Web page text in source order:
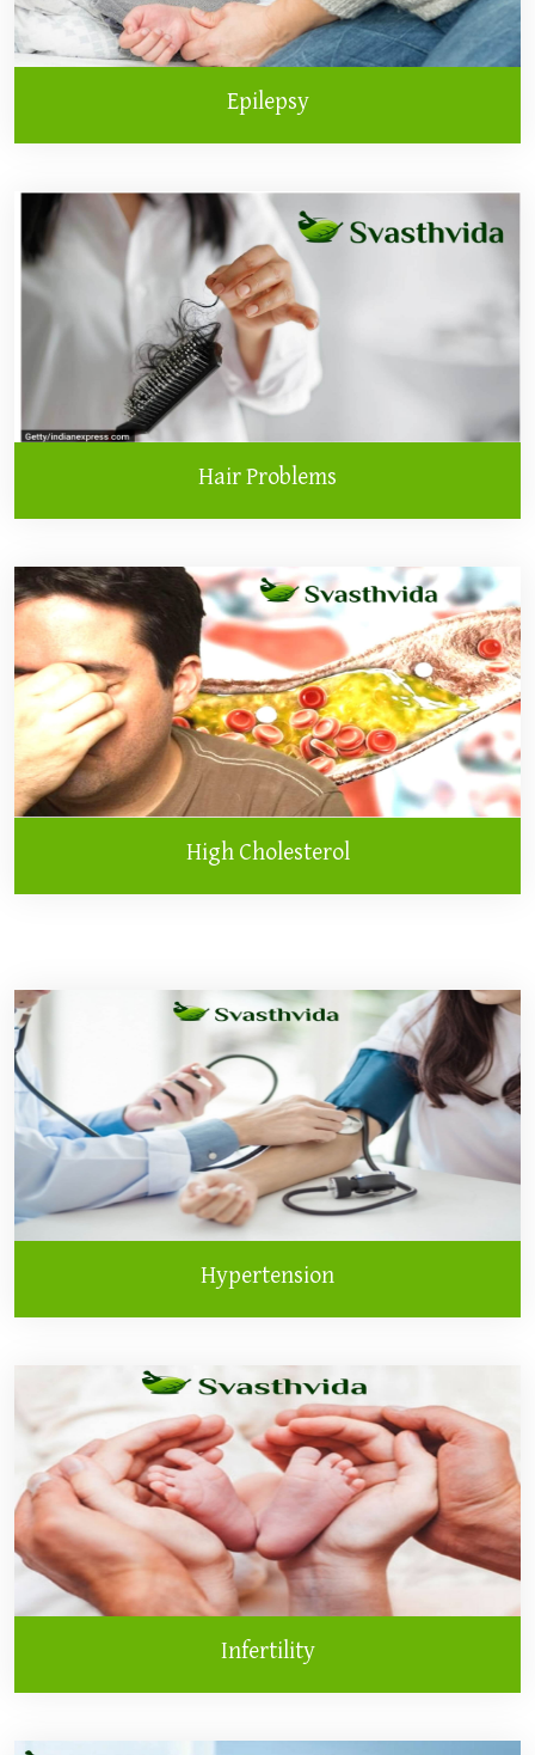
Epilepsy
Hair Problems
High Cholesterol
Hypertension
Infertility